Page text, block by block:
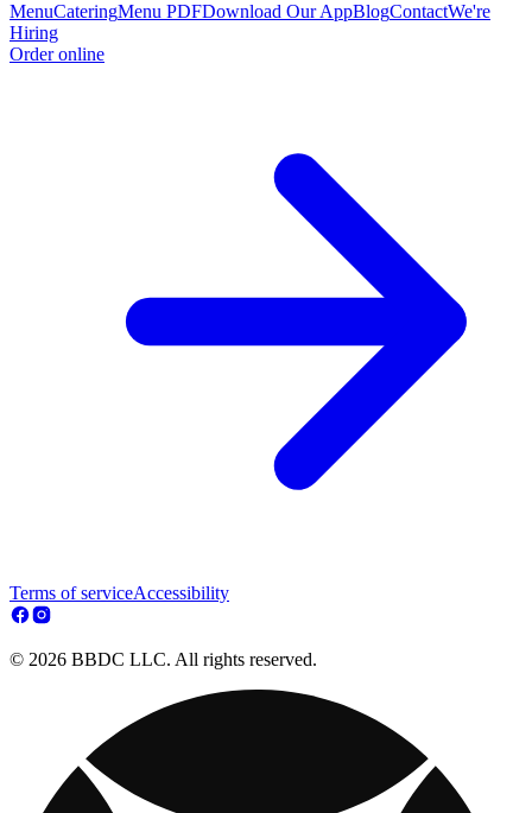
MenuCateringMenu PDFDownload Our AppBlogContactWe're
Hiring
Order online
Terms of serviceAccessibility
© 2026 BBDC LLC. All rights reserved.